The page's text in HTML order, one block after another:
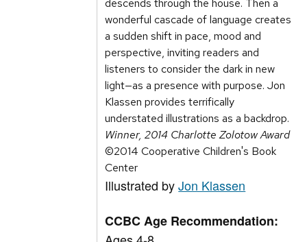
descends through the house. Then a
wonderful cascade of language creates
a sudden shift in pace, mood and
perspective, inviting readers and
listeners to consider the dark in new
light—as a presence with purpose. Jon
Klassen provides terrifically
understated illustrations as a backdrop.
Winner, 2014 Charlotte Zolotow Award
©2014 Cooperative Children's Book
Center
Illustrated byJon Klassen
CCBC Age Recommendation: